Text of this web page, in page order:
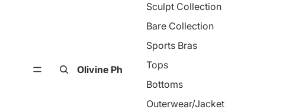
Olivine Ph
Sculpt Collection
Bare Collection
Sports Bras
Tops
Bottoms
Outerwear/Jacket